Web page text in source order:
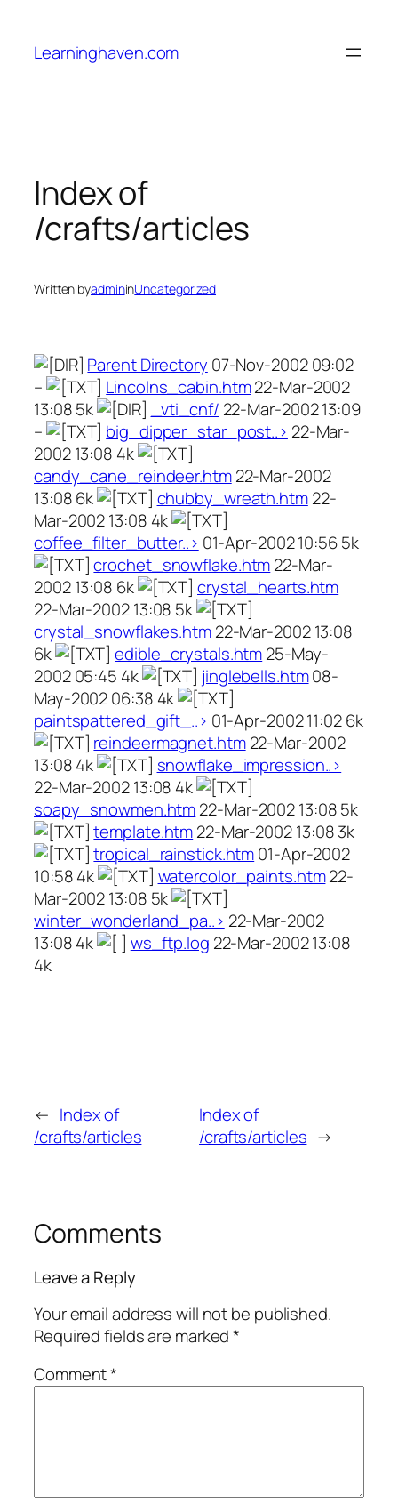
content
Learninghaven.com
Index of
/crafts/articles
Written byadmininUncategorized
Parent Directory 07-Nov-2002 09:02
–
Lincolns_cabin.htm22-Mar-2002
13:08 5k
_vti_cnf/ 22-Mar-2002 13:09
–
big_dipper_star_post..> 22-Mar-
2002 13:08 4k
candy_cane_reindeer.htm22-Mar-2002
13:08 6k
chubby_wreath.htm22-
Mar-2002 13:08 4k
coffee_filter_butter..> 01-Apr-2002 10:56 5k
crochet_snowflake.htm22-Mar-
2002 13:08 6k
crystal_hearts.htm
22-Mar-2002 13:08 5k
crystal_snowflakes.htm22-Mar-2002 13:08
6k
edible_crystals.htm25-May-
2002 05:45 4k
jinglebells.htm08-
May-2002 06:38 4k
paintspattered_gift_..> 01-Apr-2002 11:02 6k
reindeermagnet.htm22-Mar-2002
13:08 4k
snowflake_impression..>
22-Mar-2002 13:08 4k
soapy_snowmen.htm22-Mar-2002 13:08 5k
template.htm22-Mar-2002 13:08 3k
tropical_rainstick.htm01-Apr-2002
10:58 4k
watercolor_paints.htm22-
Mar-2002 13:08 5k
winter_wonderland_pa..> 22-Mar-2002
13:08 4k
ws_ftp.log 22-Mar-2002 13:08
4k
← Index of
/crafts/articles
Index of
/crafts/articles →
Comments
Leave a Reply
Your email address will not be published.
Required fields are marked*
Comment*